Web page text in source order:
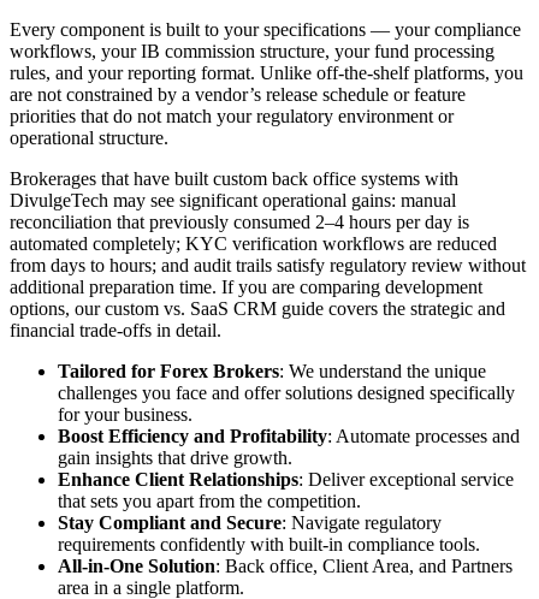
Every component is built to your specifications — your compliance
workflows, your IB commission structure, your fund processing
rules, and your reporting format. Unlike off-the-shelf platforms, you
are not constrained by a vendor’s release schedule or feature
priorities that do not match your regulatory environment or
operational structure.
Brokerages that have built custom back office systems with
DivulgeTech may see significant operational gains: manual
reconciliation that previously consumed 2–4 hours per day is
automated completely; KYC verification workflows are reduced
from days to hours; and audit trails satisfy regulatory review without
additional preparation time. If you are comparing development
options, our custom vs. SaaS CRM guide covers the strategic and
financial trade-offs in detail.
Tailored for Forex Brokers: We understand the unique
challenges you face and offer solutions designed specifically
for your business.
Boost Efficiency and Profitability: Automate processes and
gain insights that drive growth.
Enhance Client Relationships: Deliver exceptional service
that sets you apart from the competition.
Stay Compliant and Secure: Navigate regulatory
requirements confidently with built-in compliance tools.
All-in-One Solution: Back office, Client Area, and Partners
area in a single platform.